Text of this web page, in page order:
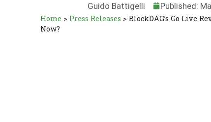
Guido Battigelli Published:
Home > Press Releases > BlockDAG’s Go Live
Now?